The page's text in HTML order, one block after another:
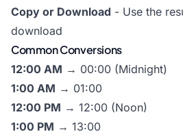
Copy or Download - Use the
download
Common Conversions
12:00 AM → 00:00 (Midnight)
1:00 AM → 01:00
12:00 PM → 12:00 (Noon)
1:00 PM → 13:00